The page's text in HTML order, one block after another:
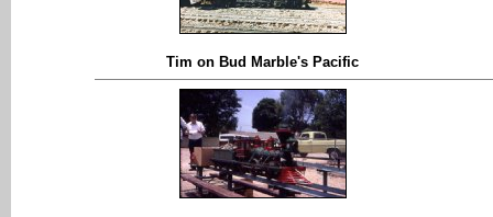
Tim on Bud Marble's Pacific